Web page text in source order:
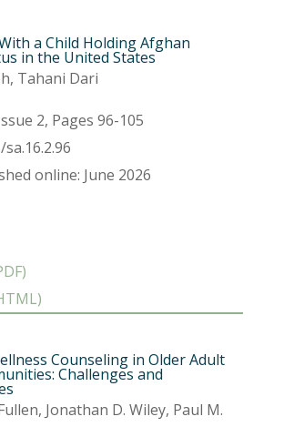
a Child Holding Afghan
in the United States
Tahani Dari
2, Pages 96-105
online: June 2026
Counseling in Older Adult
Challenges and
Jonathan D. Wiley, Paul M.